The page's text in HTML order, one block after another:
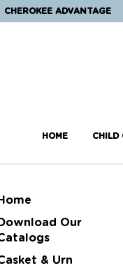
CHEROKEE ADVANTAGE
HOME CHILD
Our
& Urn